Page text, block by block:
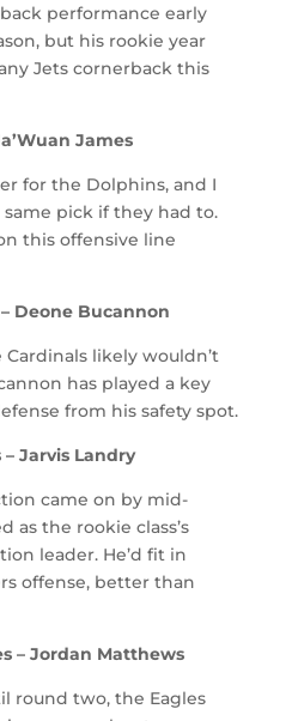
performance early
but his rookie year
Jets cornerback this
James
for the Dolphins, and I
pick if they had to.
this offensive line
Deone Bucannon
likely wouldn’t
has played a key
from his safety spot.
– Jarvis Landry
came on by mid-
as the rookie class’s
leader. He’d fit in
offense, better than
– Jordan Matthews
round two, the Eagles